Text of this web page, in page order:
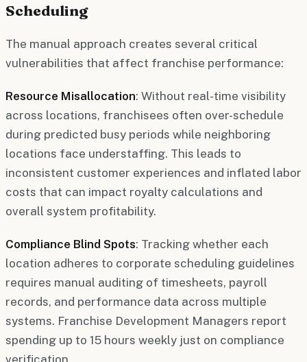
Scheduling
The manual approach creates several critical
vulnerabilities that affect franchise performance:
Resource Misallocation: Without real-time visibility
across locations, franchisees often over-schedule
during predicted busy periods while neighboring
locations face understaffing. This leads to
inconsistent customer experiences and inflated labor
costs that can impact royalty calculations and
overall system profitability.
Compliance Blind Spots: Tracking whether each
location adheres to corporate scheduling guidelines
requires manual auditing of timesheets, payroll
records, and performance data across multiple
systems. Franchise Development Managers report
spending up to 15 hours weekly just on compliance
verification.